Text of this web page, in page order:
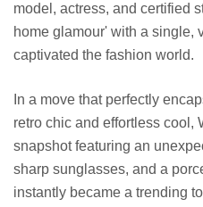
model, actress, and certified
home glamour' with a single,
captivated the fashion world.
In a move that perfectly
retro chic and effortless cool,
snapshot featuring an
sharp sunglasses, and a
instantly became a trending